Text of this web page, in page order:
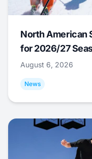
North American
for 2026/27
August 6, 2026
News